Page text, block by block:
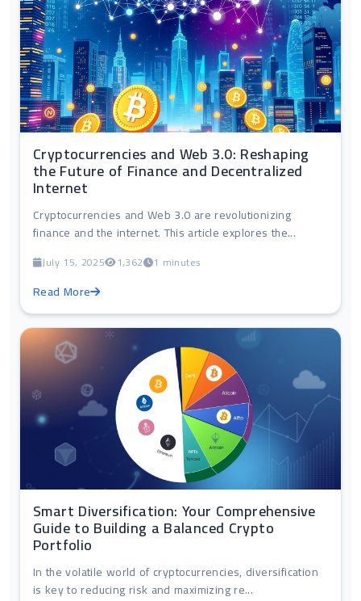
Cryptocurrencies and Web 3.0: Reshaping
the Future of Finance and Decentralized
Internet
Cryptocurrencies and Web 3.0 are revolutionizing
finance and the internet. This article explores the...
July 15, 2025 1,362 1 minutes
Read More
Smart Diversification: Your Comprehensive
Guide to Building a Balanced Crypto
Portfolio
In the volatile world of cryptocurrencies, diversification
is key to reducing risk and maximizing re...